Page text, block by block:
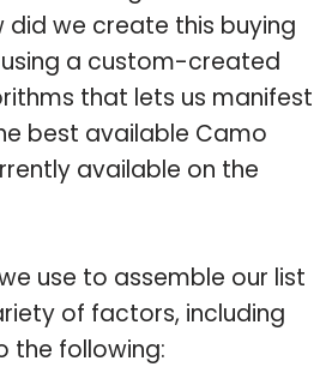
did we create this buying
a custom-created
that lets us manifest
best available Camo
available on the
use to assemble our list
of factors, including
the following: